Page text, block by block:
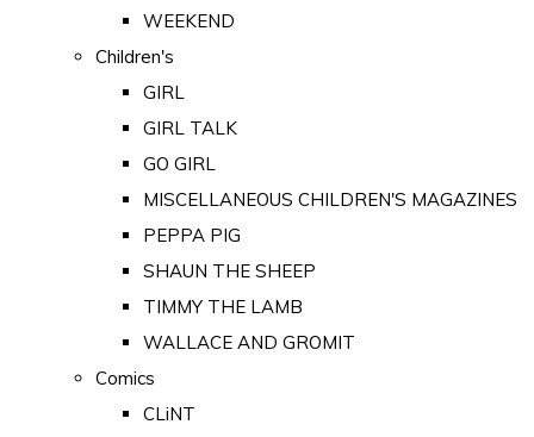
WEEKEND
Children's
GIRL
GIRL TALK
GO GIRL
MISCELLANEOUS CHILDREN'S MAGAZINES
PEPPA PIG
SHAUN THE SHEEP
TIMMY THE LAMB
WALLACE AND GROMIT
Comics
CLiNT